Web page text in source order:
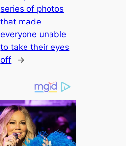
series of photos
that made
everyone unable
to take their eyes
off
→